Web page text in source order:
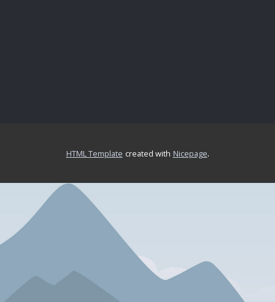
HTML Template created with Nicepage.